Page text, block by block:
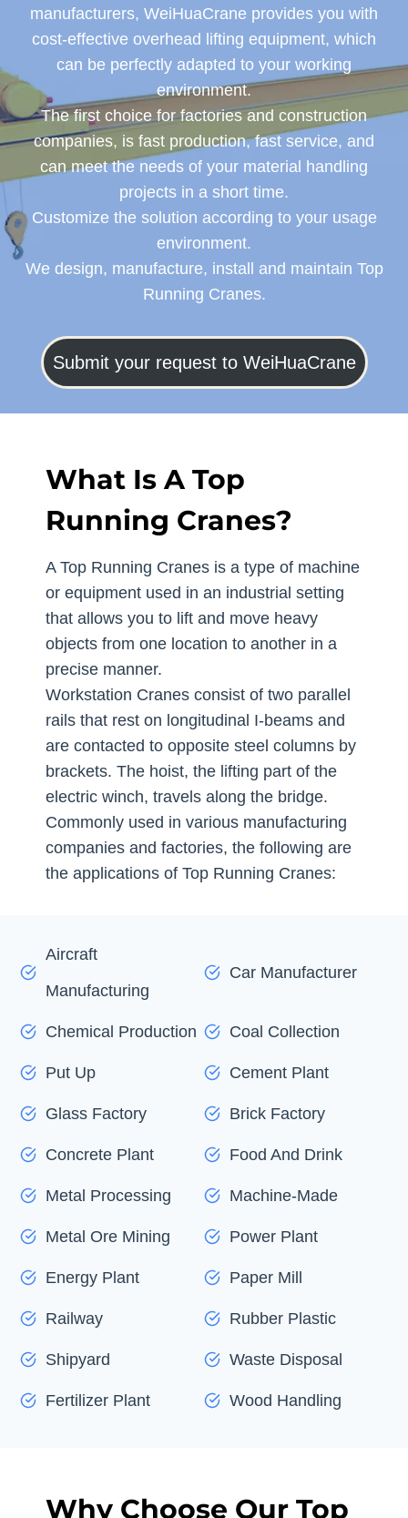
manufacturers, WeiHuaCrane provides you with
cost-effective overhead lifting equipment, which
can be perfectly adapted to your working
environment.
The first choice for factories and construction
companies, is fast production, fast service, and
can meet the needs of your material handling
projects in a short time.
Customize the solution according to your usage
environment.
We design, manufacture, install and maintain Top
Running Cranes.
Submit your request to WeiHuaCrane
What Is A Top
Running Cranes?
A Top Running Cranes is a type of machine
or equipment used in an industrial setting
that allows you to lift and move heavy
objects from one location to another in a
precise manner.
Workstation Cranes consist of two parallel
rails that rest on longitudinal I-beams and
are contacted to opposite steel columns by
brackets. The hoist, the lifting part of the
electric winch, travels along the bridge.
Commonly used in various manufacturing
companies and factories, the following are
the applications of Top Running Cranes:
Aircraft
Manufacturing
Car Manufacturer
Chemical Production Coal Collection
Put Up Cement Plant
Glass Factory Brick Factory
Concrete Plant Food And Drink
Metal Processing Machine-Made
Metal Ore Mining Power Plant
Energy Plant Paper Mill
Railway Rubber Plastic
Shipyard Waste Disposal
Fertilizer Plant Wood Handling
Why Choose Our Top